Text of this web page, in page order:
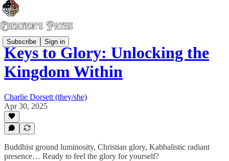
Subscribe Sign in
Keys to Glory: Unlocking the
Kingdom Within
Charlie Dorsett (they/she)
Apr 30, 2025
Buddhist ground luminosity, Christian glory, Kabbalistic radiant
presence… Ready to feel the glory for yourself?